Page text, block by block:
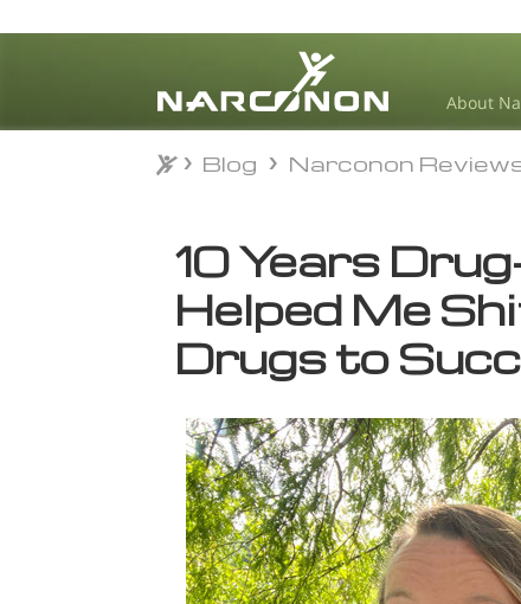
About
⨯
Blog Narconon
10 Years
Helped Me
Drugs to
Blog Narconon